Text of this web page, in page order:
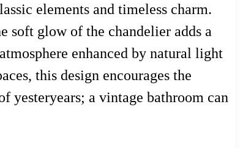
elements and timeless charm.
glow of the chandelier adds a
enhanced by natural light
this design encourages the
yesteryears; a vintage bathroom can